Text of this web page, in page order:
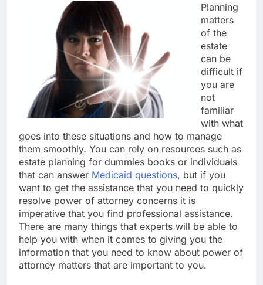
Planning
matters
of the
estate
can be
difficult if
you are
not
familiar
with what
goes into these situations and how to manage
them smoothly. You can rely on resources such as
estate planning for dummies books or individuals
that can answer Medicaid questions, but if you
want to get the assistance that you need to quickly
resolve power of attorney concerns it is
imperative that you find professional assistance.
There are many things that experts will be able to
help you with when it comes to giving you the
information that you need to know about power of
attorney matters that are important to you.